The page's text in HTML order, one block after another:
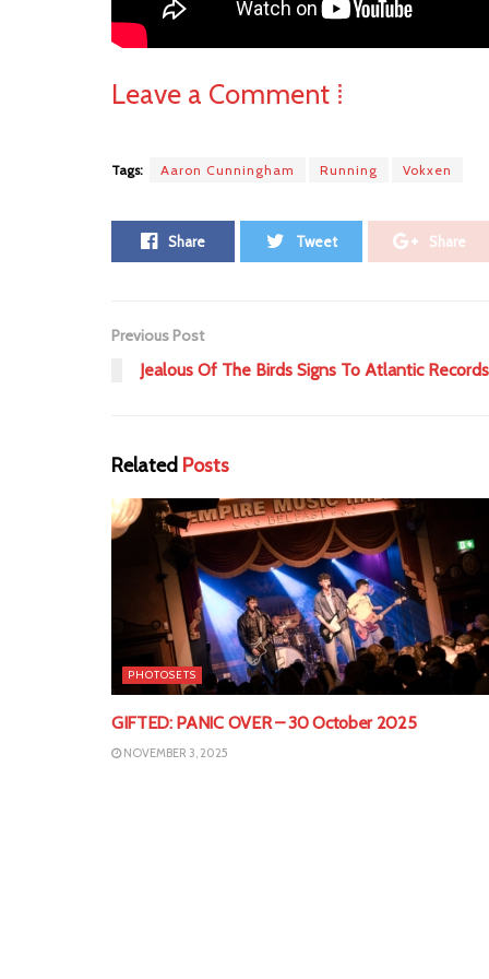
Leave a Comment ⁞
Tags: Aaron Cunningham Running Vokxen
Share Tweet Share
Previous Post
Jealous Of The Birds Signs To Atlantic Records
Related Posts
PHOTOSETS
GIFTED: PANIC OVER – 30 October 2025
NOVEMBER 3, 2025